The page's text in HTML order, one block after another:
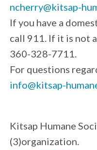
ncherry@kitsap-
If you have a
call 911. If it is not
360-328-7711.
For questions
info@kitsap-
Kitsap Humane
(3)organization.